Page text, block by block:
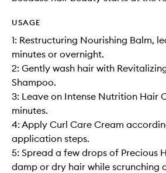
USAGE
1: Restructuring Nourishing Balm,
minutes or overnight.
2: Gently wash hair with
Shampoo.
3: Leave on Intense Nutrition Hair
minutes.
4: Apply Curl Care Cream
application steps.
5: Spread a few drops of Precious
damp or dry hair while scrunching